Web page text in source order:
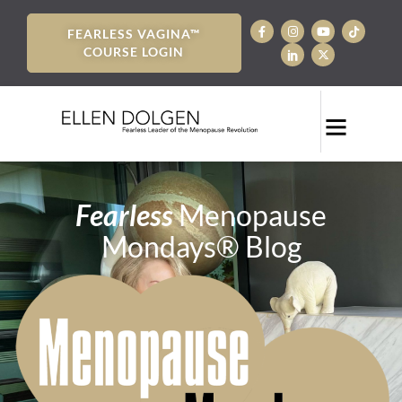
FEARLESS VAGINA™
COURSE LOGIN
FearlessMenopause
Mondays® Blog